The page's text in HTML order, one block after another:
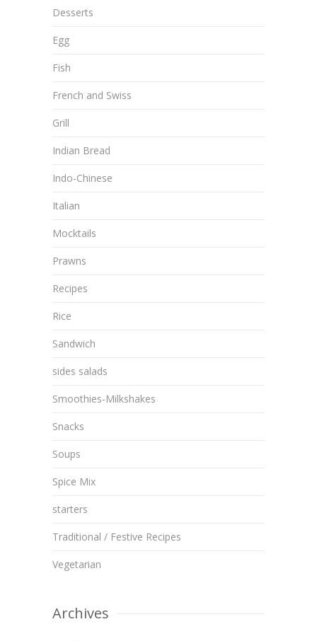
Desserts
Egg
Fish
French and Swiss
Grill
Indian Bread
Indo-Chinese
Italian
Mocktails
Prawns
Recipes
Rice
Sandwich
sides salads
Smoothies-Milkshakes
Snacks
Soups
Spice Mix
starters
Traditional / Festive Recipes
Vegetarian
Archives